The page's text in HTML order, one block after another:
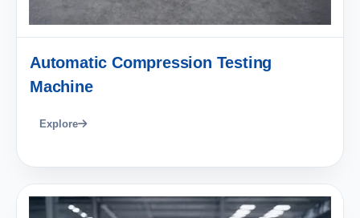
Automatic Compression Testing
Machine
Explore